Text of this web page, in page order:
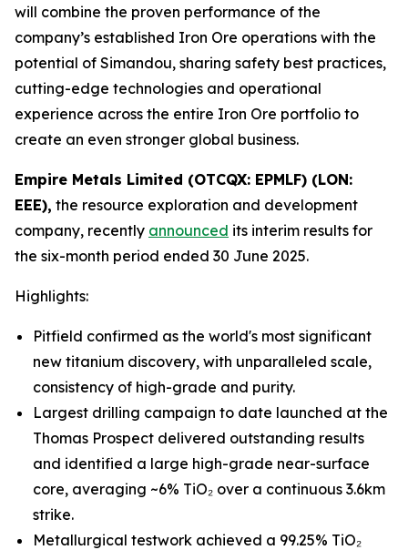
will combine the proven performance of the
company’s established Iron Ore operations with the
potential of Simandou, sharing safety best practices,
cutting-edge technologies and operational
experience across the entire Iron Ore portfolio to
create an even stronger global business.
Empire Metals Limited (OTCQX: EPMLF) (LON:
EEE), the resource exploration and development
company, recently announced its interim results for
the six-month period ended 30 June 2025.
Highlights:
Pitfield confirmed as the world's most significant
new titanium discovery, with unparalleled scale,
consistency of high-grade and purity.
Largest drilling campaign to date launched at the
Thomas Prospect delivered outstanding results
and identified a large high-grade near-surface
core, averaging ~6% TiO₂ over a continuous 3.6km
strike.
Metallurgical testwork achieved a 99.25% TiO₂